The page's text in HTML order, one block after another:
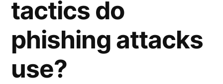
tactics do
phishing attacks
use?